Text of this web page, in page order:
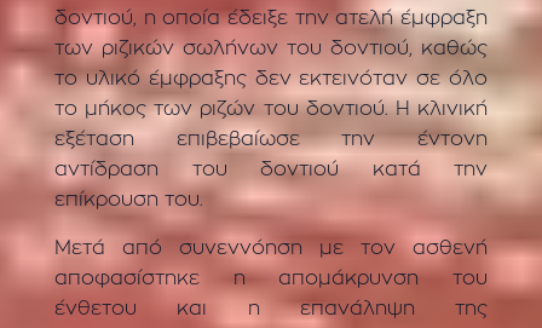
δοντιού, η οποία έδειξε την ατελή έμφραξη
των ριζικών σωλήνων του δοντιού, καθώς
το υλικό έμφραξης δεν εκτεινόταν σε όλο
το μήκος των ριζών του δοντιού. Η κλινική
εξέταση επιβεβαίωσε την έντονη
αντίδραση του δοντιού κατά την
επίκρουση του.
Μετά από συνεννόηση με τον ασθενή
αποφασίστηκε η απομάκρυνση του
ένθετου και η επανάληψη της